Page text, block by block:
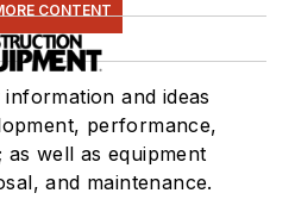
CONTENT
and ideas
performance,
well as equipment
and maintenance.